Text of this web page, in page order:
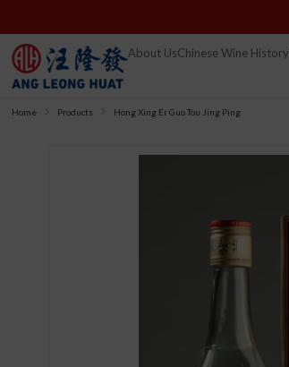
About UsChinese Wine History
Home Products Hong Xing Er Guo Tou Jing Ping